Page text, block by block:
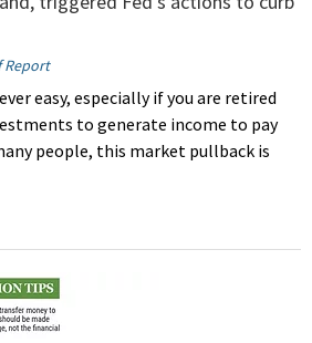
Report
easy, especially if you are retired
to generate income to pay
people, this market pullback is